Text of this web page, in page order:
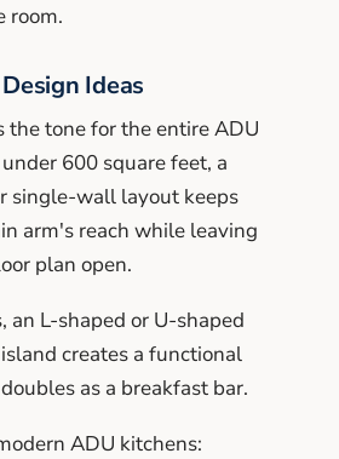
room.
Ideas
the tone for the entire ADU
600 square feet, a
single-wall layout keeps
arm's reach while leaving
plan open.
an L-shaped or U-shaped
creates a functional
as a breakfast bar.
ADU kitchens: